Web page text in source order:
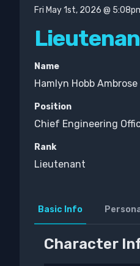
Fri May 1st, 2026 @
Name
Hamlyn Hobb Ambrose
Position
Chief Engineering
Rank
Lieutenant
Basic Info
Character